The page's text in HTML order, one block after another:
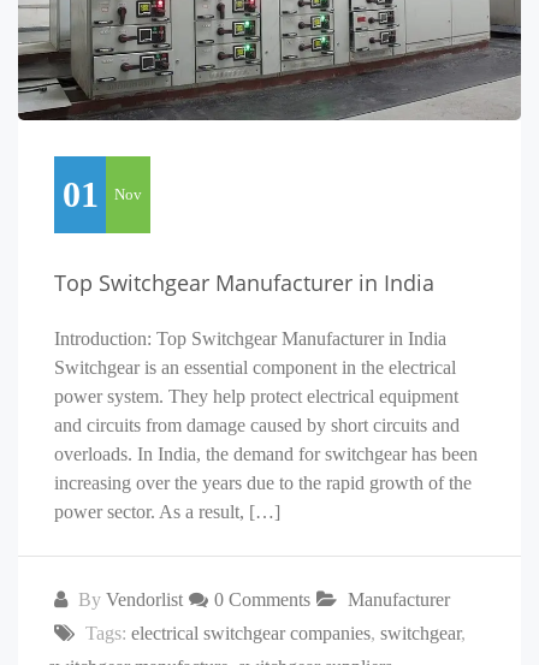
01 Nov
Top Switchgear Manufacturer in India
Introduction: Top Switchgear Manufacturer in India
Switchgear is an essential component in the electrical
power system. They help protect electrical equipment
and circuits from damage caused by short circuits and
overloads. In India, the demand for switchgear has been
increasing over the years due to the rapid growth of the
power sector. As a result, […]
By Vendorlist 0 Comments
Manufacturer
Tags: electrical switchgear companies, switchgear,